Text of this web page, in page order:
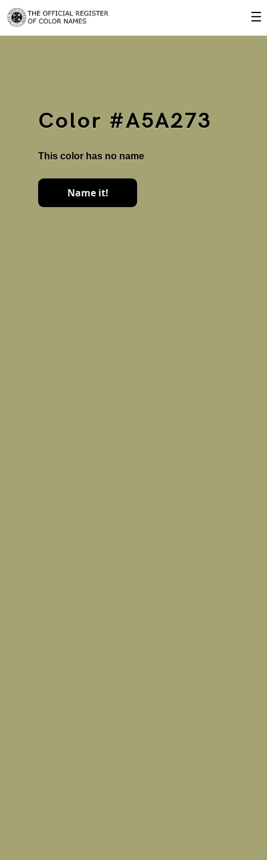
☰
Color #A5A273
This color has no name
Name it!